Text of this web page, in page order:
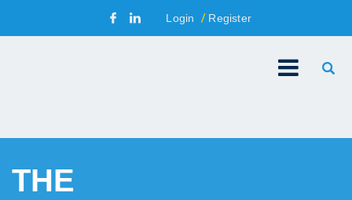
Login Register
THE